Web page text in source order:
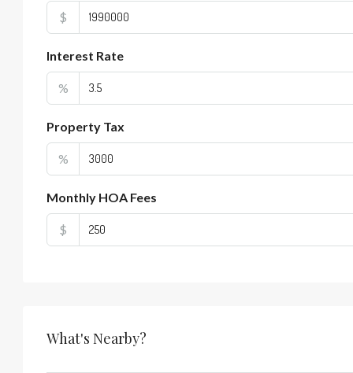
$
Interest Rate
%
Property Tax
%
Monthly HOA Fees
$
What's Nearby?